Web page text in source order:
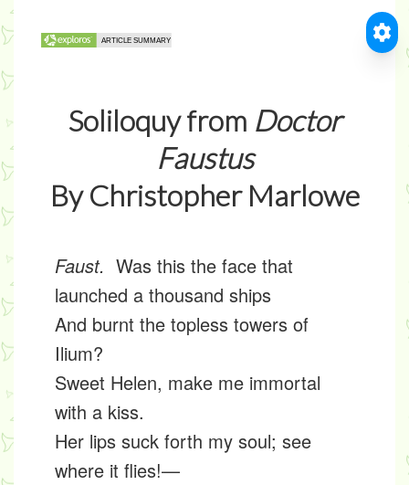
Soliloquy from Doctor
Faustus
By Christopher Marlowe
Faust. Was this the face that
launched a thousand ships
And burnt the topless towers of
Ilium?
Sweet Helen, make me immortal
with a kiss.
Her lips suck forth my soul; see
where it flies!—